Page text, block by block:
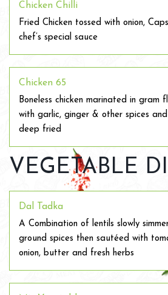
Chicken Chilli
Fried Chicken tossed with onion,
chef’s special sauce
Chicken 65
Boneless chicken marinated in gram
with garlic, ginger & other spices
deep fried
VEGETABLE
Dal Tadka
A Combination of lentils slowly
ground spices then sautéed with
onion, butter and fresh herbs